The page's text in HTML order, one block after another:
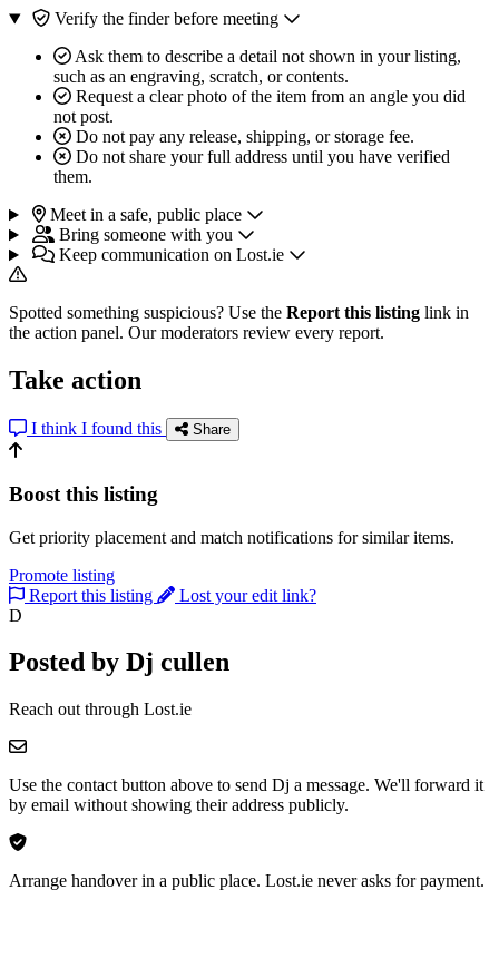
Verify the finder before meeting
Ask them to describe a detail not shown in your listing,
such as an engraving, scratch, or contents.
Request a clear photo of the item from an angle you did
not post.
Do not pay any release, shipping, or storage fee.
Do not share your full address until you have verified
them.
Meet in a safe, public place
Bring someone with you
Keep communication on Lost.ie
Spotted something suspicious? Use the Report this listing link in
the action panel. Our moderators review every report.
Take action
I think I found this Share
Boost this listing
Get priority placement and match notifications for similar items.
Promote listing
Report this listing
Lost your edit link?
D
Posted by Dj cullen
Reach out through Lost.ie
Use the contact button above to send Dj a message. We'll forward it
by email without showing their address publicly.
Arrange handover in a public place. Lost.ie never asks for payment.